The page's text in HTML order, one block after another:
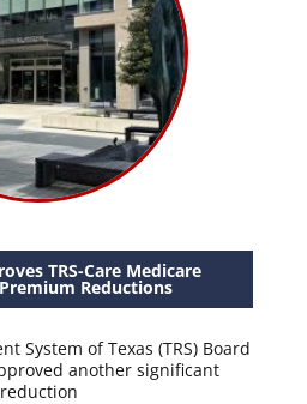
TRS-Care Medicare
Reductions
System of Texas (TRS) Board
another significant
reduction